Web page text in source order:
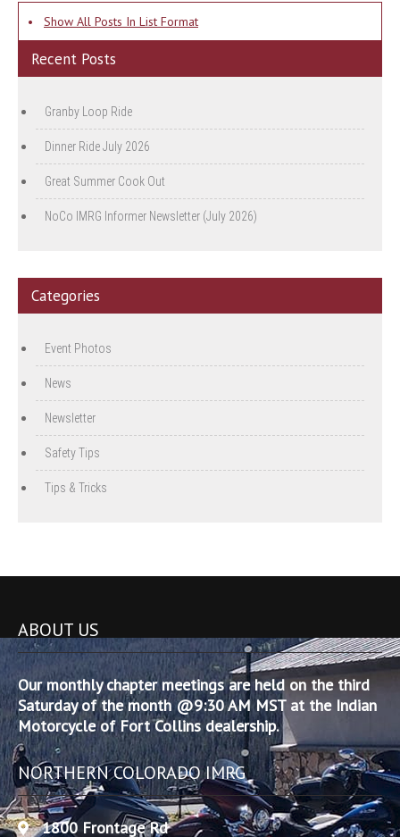
• Show All Posts In List Format
Recent Posts
Granby Loop Ride
Dinner Ride July 2026
Great Summer Cook Out
NoCo IMRG Informer Newsletter (July 2026)
Categories
Event Photos
News
Newsletter
Safety Tips
Tips & Tricks
ABOUT US
Our monthly chapter meetings are held on the third
Saturday of the month @9:30 AM MST at the Indian
Motorcycle of Fort Collins dealership.
NORTHERN COLORADO IMRG
1800 Frontage Rd